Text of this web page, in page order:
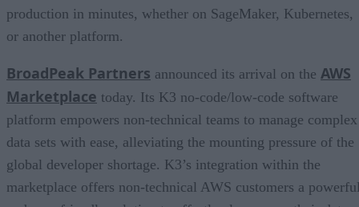
production in minutes, whether on SageMaker, Kubernetes,
or another platform.
BroadPeak Partners announced its arrival on the AWS
Marketplace today. Its K3 no-code/low-code software
platform empowers non-technical teams to manage complex
data sets with ease, alleviating the mounting pressure of the
global developer shortage. K3’s integration within the
marketplace offers non-technical AWS customers a